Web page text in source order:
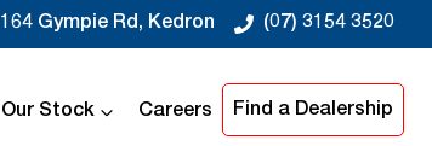
164 Gympie Rd, Kedron (07) 3154 3520
Our Stock Careers Find a Dealership